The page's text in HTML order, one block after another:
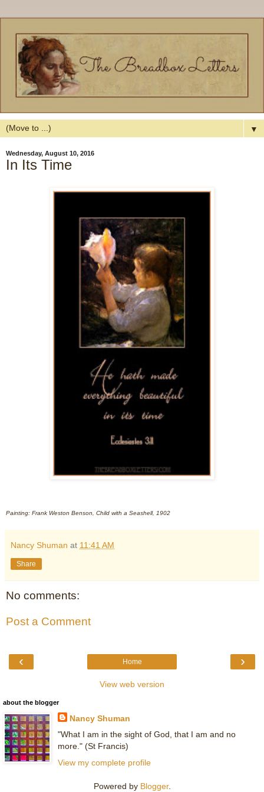
▼
Wednesday, August 10, 2016
In Its Time
Painting: Frank Weston Benson, Child with a Seashell, 1902
Nancy Shuman at 11:41 AM
Share
No comments:
Post a Comment
‹ ›
Home
View web version
about the blogger
Nancy Shuman
"What I am in the sight of God, that I am and no
more." (St Francis)
View my complete profile
Powered by Blogger.